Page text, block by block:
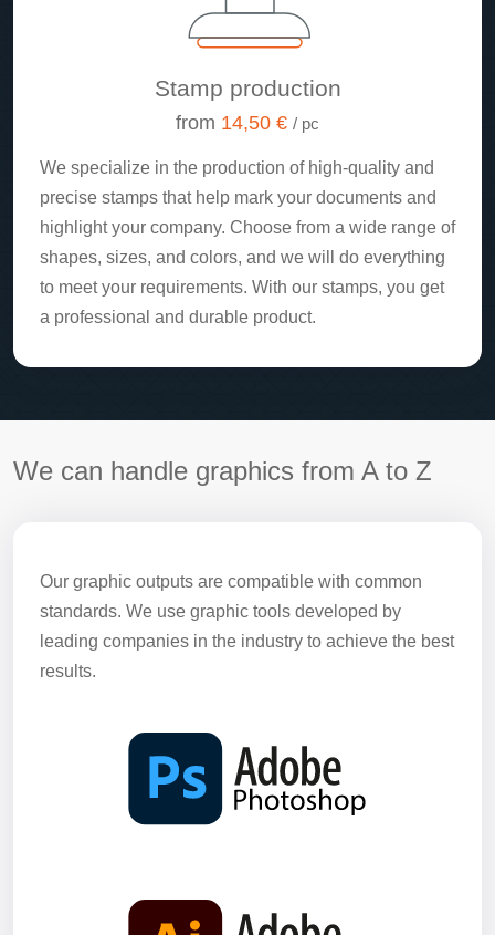
Stamp production
from 14,50 € / pc
We specialize in the production of high-quality and
precise stamps that help mark your documents and
highlight your company. Choose from a wide range of
shapes, sizes, and colors, and we will do everything
to meet your requirements. With our stamps, you get
a professional and durable product.
We can handle graphics from A to Z
Our graphic outputs are compatible with common
standards. We use graphic tools developed by
leading companies in the industry to achieve the best
results.